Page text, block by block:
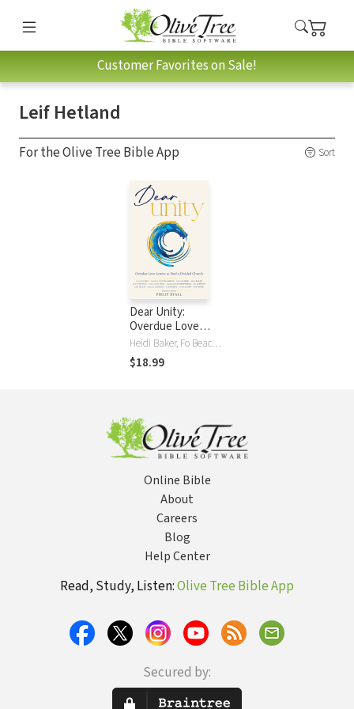
Customer Favorites on Sale!
Leif Hetland
For the Olive Tree Bible App Sort
Dear Unity:
Overdue Love
Letters to Heal a
Divided Church
Heidi Baker, Fo Beach, Raniero Cantalamessa, Francis Chan, Randy Clark, Edgardo A Colon-Emeric, Nicky Gumbel, Leif Hetland, Bill Johnson, Alois Leser, Brian Peddle, Jerry Pillay, Philip Ryall, Bo Sanchez, Christopher West, Darlene Zschech
$18.99
Online Bible
About
Careers
Blog
Help Center
Read, Study, Listen:Olive Tree Bible App
Secured by: